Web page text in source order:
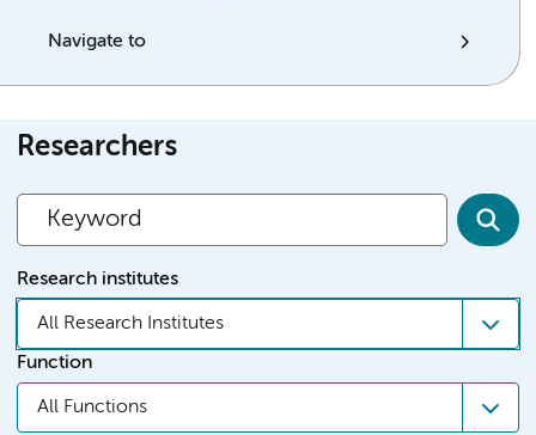
Navigate to
Researchers
Research institutes
All Research Institutes
Function
All Functions